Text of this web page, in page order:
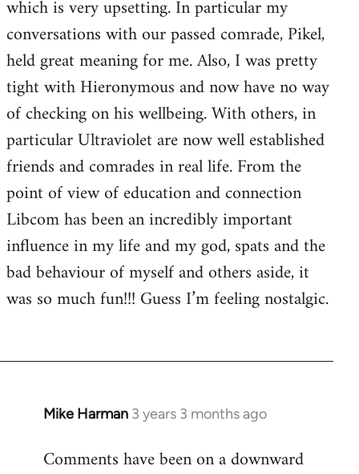
which is very upsetting. In particular my
conversations with our passed comrade, Pikel,
held great meaning for me. Also, I was pretty
tight with Hieronymous and now have no way
of checking on his wellbeing. With others, in
particular Ultraviolet are now well established
friends and comrades in real life. From the
point of view of education and connection
Libcom has been an incredibly important
influence in my life and my god, spats and the
bad behaviour of myself and others aside, it
was so much fun!!! Guess I’m feeling nostalgic.
Mike Harman 3 years 3 months ago
Comments have been on a downward